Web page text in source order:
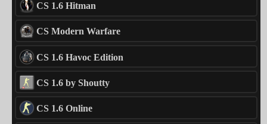
CS 1.6 Hitman
CS Modern Warfare
CS 1.6 Havoc Edition
CS 1.6 by Shoutty
CS 1.6 Online